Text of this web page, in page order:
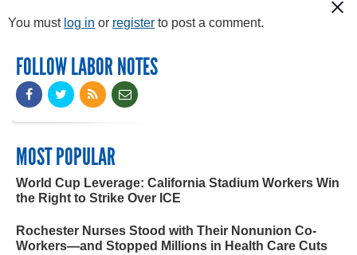
You must log in or register to post a comment.
FOLLOW LABOR NOTES
MOST POPULAR
World Cup Leverage: California Stadium Workers Win
the Right to Strike Over ICE
Rochester Nurses Stood with Their Nonunion Co-
Workers—and Stopped Millions in Health Care Cuts